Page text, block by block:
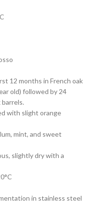
12 months in French oak
old) followed by 24
barrels.
with slight orange
mint, and sweet
slightly dry with a
in stainless steel